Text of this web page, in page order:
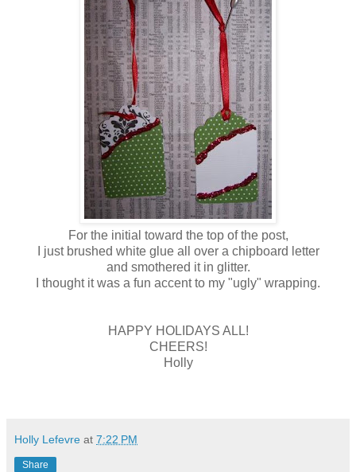
For the initial toward the top of the post,
I just brushed white glue all over a chipboard letter
and smothered it in glitter.
I thought it was a fun accent to my "ugly" wrapping.
HAPPY HOLIDAYS ALL!
CHEERS!
Holly
Holly Lefevre at 7:22 PM
Share